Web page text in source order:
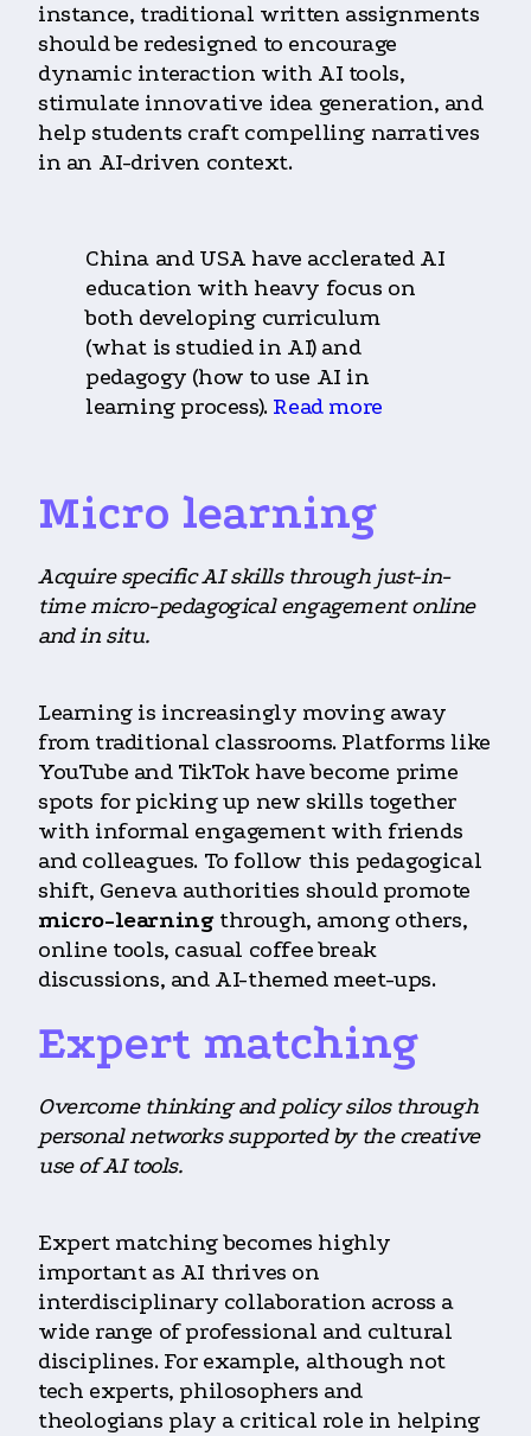
instance, traditional written assignments
should be redesigned to encourage
dynamic interaction with AI tools,
stimulate innovative idea generation, and
help students craft compelling narratives
in an AI-driven context.
China and USA have acclerated AI
education with heavy focus on
both developing curriculum
(what is studied in AI) and
pedagogy (how to use AI in
learning process). Read more
Micro learning
Acquire specific AI skills through just-in-
time micro-pedagogical engagement online
and in situ.
Learning is increasingly moving away
from traditional classrooms. Platforms like
YouTube and TikTok have become prime
spots for picking up new skills together
with informal engagement with friends
and colleagues. To follow this pedagogical
shift, Geneva authorities should promote
micro-learningthrough, among others,
online tools, casual coffee break
discussions, and AI-themed meet-ups.
Expert matching
Overcome thinking and policy silos through
personal networks supported by the creative
use of AI tools.
Expert matching becomes highly
important as AI thrives on
interdisciplinary collaboration across a
wide range of professional and cultural
disciplines. For example, although not
tech experts, philosophers and
theologians play a critical role in helping